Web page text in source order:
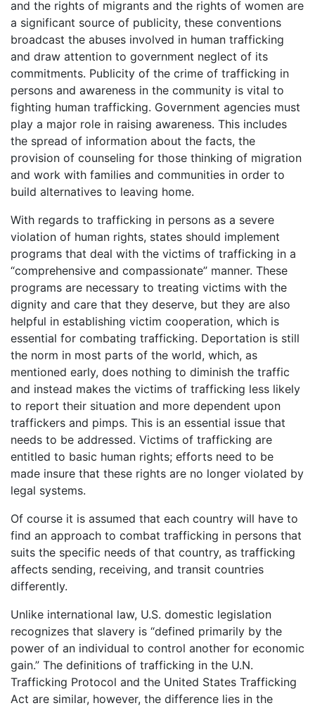
and the rights of migrants and the rights of women are
a significant source of publicity, these conventions
broadcast the abuses involved in human trafficking
and draw attention to government neglect of its
commitments. Publicity of the crime of trafficking in
persons and awareness in the community is vital to
fighting human trafficking. Government agencies must
play a major role in raising awareness. This includes
the spread of information about the facts, the
provision of counseling for those thinking of migration
and work with families and communities in order to
build alternatives to leaving home.
With regards to trafficking in persons as a severe
violation of human rights, states should implement
programs that deal with the victims of trafficking in a
“comprehensive and compassionate” manner. These
programs are necessary to treating victims with the
dignity and care that they deserve, but they are also
helpful in establishing victim cooperation, which is
essential for combating trafficking. Deportation is still
the norm in most parts of the world, which, as
mentioned early, does nothing to diminish the traffic
and instead makes the victims of trafficking less likely
to report their situation and more dependent upon
traffickers and pimps. This is an essential issue that
needs to be addressed. Victims of trafficking are
entitled to basic human rights; efforts need to be
made insure that these rights are no longer violated by
legal systems.
Of course it is assumed that each country will have to
find an approach to combat trafficking in persons that
suits the specific needs of that country, as trafficking
affects sending, receiving, and transit countries
differently.
Unlike international law, U.S. domestic legislation
recognizes that slavery is “defined primarily by the
power of an individual to control another for economic
gain.” The definitions of trafficking in the U.N.
Trafficking Protocol and the United States Trafficking
Act are similar, however, the difference lies in the